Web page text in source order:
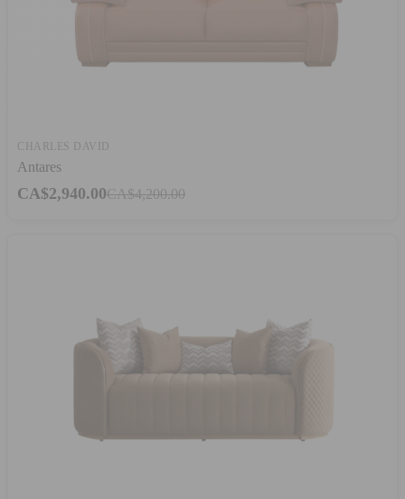
CHARLES DAVID
Antares
CA$2,940.00CA$4,200.00